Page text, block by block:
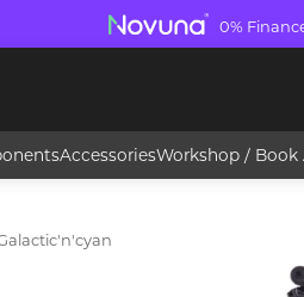
0%
AccessoriesWorkshop / Book